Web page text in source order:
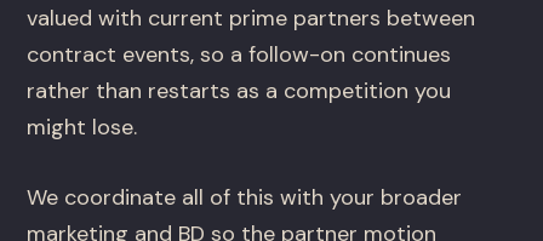
valued with current prime partners between
contract events, so a follow-on continues
rather than restarts as a competition you
might lose.
We coordinate all of this with your broader
marketing and BD so the partner motion